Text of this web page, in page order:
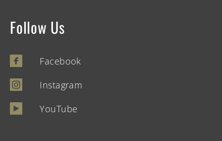
Follow Us
Facebook
Instagram
YouTube